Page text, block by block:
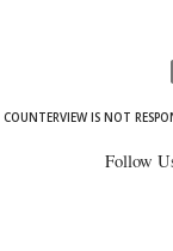
COUNTERVIEW IS NOT
Follow